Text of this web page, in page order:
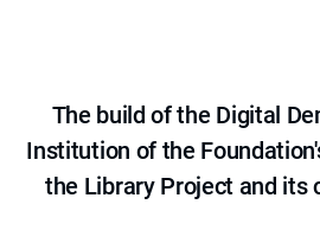
The build of the Digital
Institution of the
the Library Project and its